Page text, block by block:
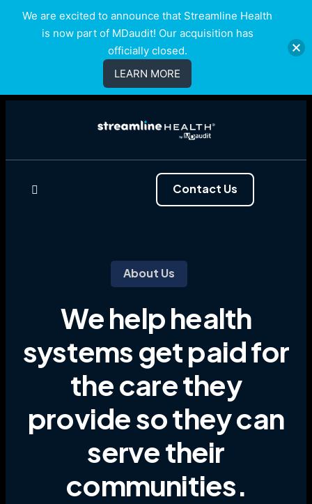
Contact Us
About Us
We help health
systems get paid for
the care they
provideso they can
serve their
communities.
We are excited to announce that Streamline Health
is now part of MDaudit! Our acquisition has
officially closed.
LEARN MORE